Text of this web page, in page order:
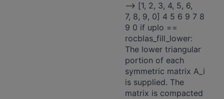
-—> [1, 2, 3, 4, 5, 6,
7, 8, 9, 0] 4 5 6 9 7 8
9 0 if uplo ==
rocblas_fill_lower:
The lower triangular
portion of each
symmetric matrix A_i
is supplied. The
matrix is compacted